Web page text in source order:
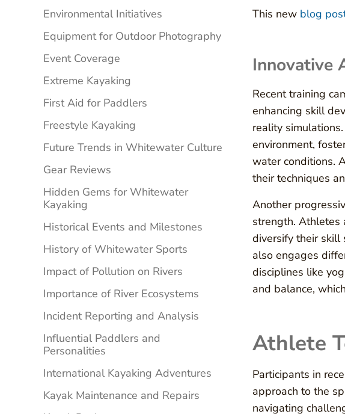
This new blog
Innovative
Recent training
enhancing skill
reality
environment,
water conditions.
their techniques
Another
strength. Athletes
diversify their skill
also engages
disciplines like
and balance,
Athlete
Participants in
approach to the
navigating
Environmental Initiatives
Equipment for Outdoor Photography
Event Coverage
Extreme Kayaking
First Aid for Paddlers
Freestyle Kayaking
Future Trends in Whitewater Culture
Gear Reviews
Hidden Gems for Whitewater
Kayaking
Historical Events and Milestones
History of Whitewater Sports
Impact of Pollution on Rivers
Importance of River Ecosystems
Incident Reporting and Analysis
Influential Paddlers and
Personalities
International Kayaking Adventures
Kayak Maintenance and Repairs